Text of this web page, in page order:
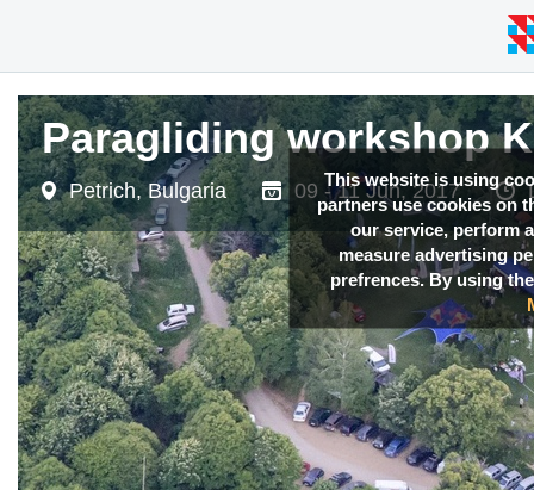
This website is using
partners use cookies on
our service, perform
measure advertising
prefrences. By using
Paragliding workshop
Petrich, Bulgaria 09 - 11 Jun, 2017
Paragliding workshop
Petrich, Bulgaria 09 - 11 Jun, 2017